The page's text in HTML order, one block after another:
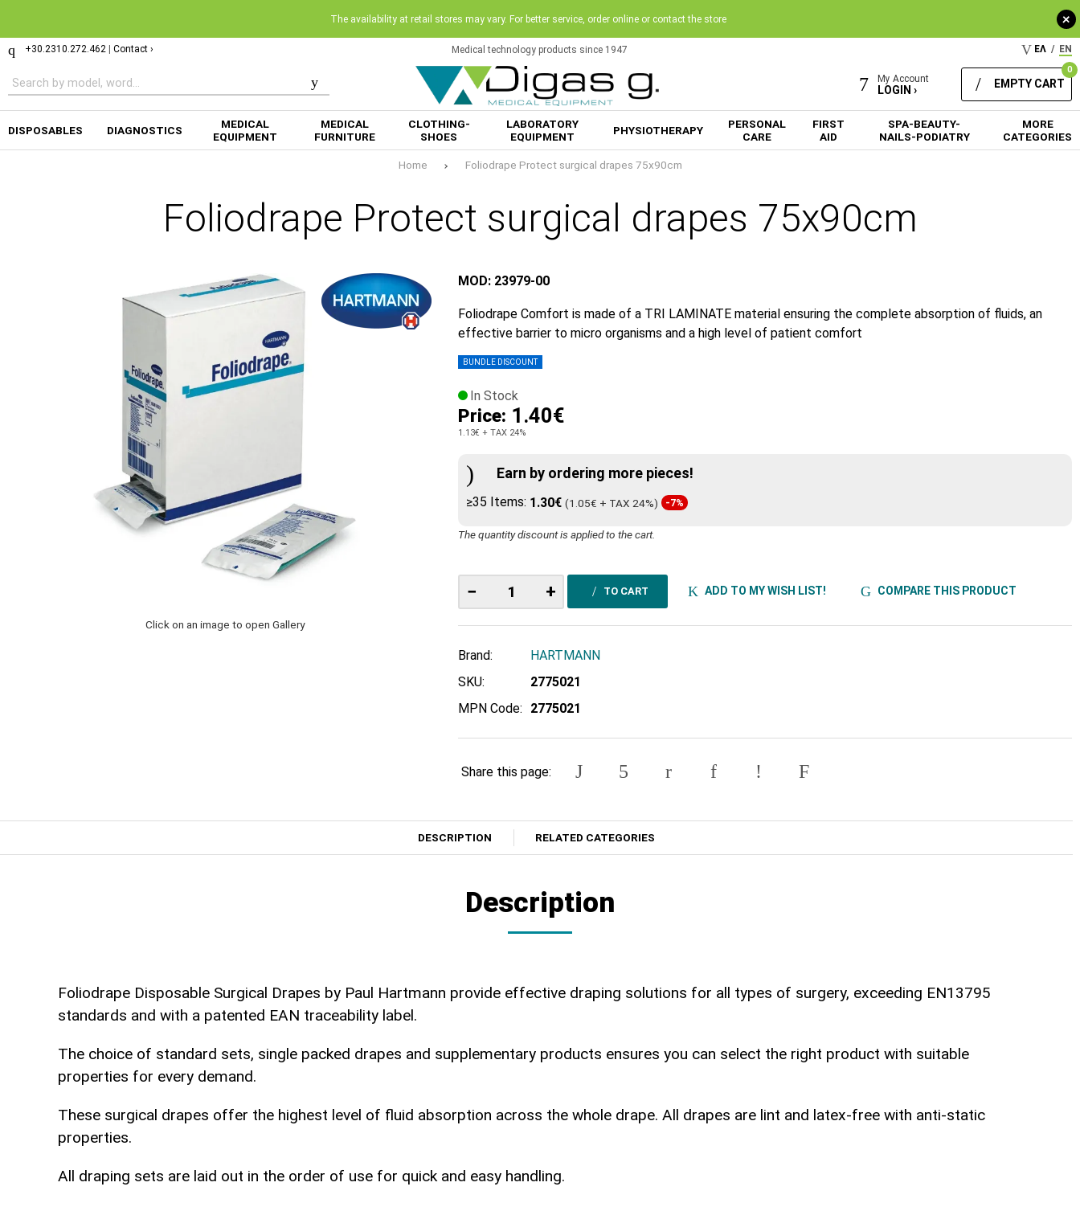
+
The availability at retail stores may vary. For better service, order online or contact the store
+30.2310.272.462 Contact › Medical technology products since 1947 ΕΛ / EN
My Account
LOGIN ›
0
EMPTY CART
DISPOSABLES DIAGNOSTICS
MEDICAL
EQUIPMENT
MEDICAL
FURNITURE
CLOTHING-
SHOES
LABORATORY
EQUIPMENT
PHYSIOTHERAPY
PERSONAL
CARE
FIRST
AID
SPA-BEAUTY-
NAILS-PODIATRY
MORE
CATEGORIES
Home Foliodrape Protect surgical drapes 75x90cm
Foliodrape Protect surgical drapes 75x90cm
Click on an image to open Gallery
BUNDLE DISCOUNT
MOD: 23979-00
Foliodrape Comfort is made of a TRI LAMINATE material ensuring the complete absorption of fluids, an
effective barrier to micro organisms and a high level of patient comfort
In Stock
Price: 1.40€
1.13€ + TAX 24%
Earn by ordering more pieces!
≥35 Items: 1.30€ (1.05€ + TAX 24%) -7%
The quantity discount is applied to the cart.
− + TO CART ADD TO MY WISH LIST! COMPARE THIS PRODUCT
Brand:
HARTMANN
SKU:
2775021
MPN Code:
2775021
Share this page:
DESCRIPTION RELATED CATEGORIES
Description
Foliodrape Disposable Surgical Drapes by Paul Hartmann provide effective draping solutions for all types of surgery, exceeding EN13795
standards and with a patented EAN traceability label.
The choice of standard sets, single packed drapes and supplementary products ensures you can select the right product with suitable
properties for every demand.
These surgical drapes offer the highest level of fluid absorption across the whole drape. All drapes are lint and latex-free with anti-static
properties.
All draping sets are laid out in the order of use for quick and easy handling.